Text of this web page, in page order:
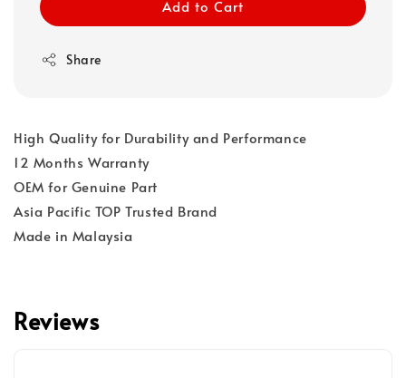
Add to Cart
Share
High Quality for Durability and Performance
12 Months Warranty
OEM for Genuine Part
Asia Pacific TOP Trusted Brand
Made in Malaysia
Reviews